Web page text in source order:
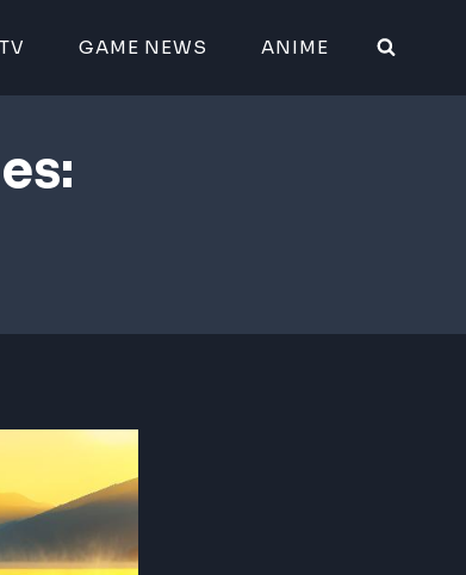
GAME NEWS ANIME